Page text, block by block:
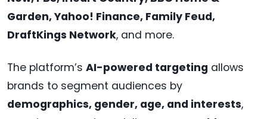
Garden, Yahoo! Finance, Family Feud,
DraftKings Network, and more.
The platform’s AI-powered targeting allows
brands to segment audiences by
demographics, gender, age, and interests,